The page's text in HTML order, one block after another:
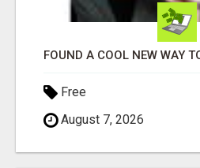
Free
August 7, 2026